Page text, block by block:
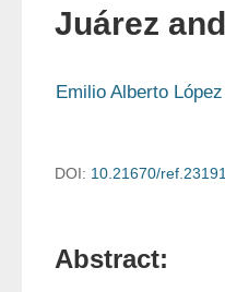
Juárez
Emilio Alberto
DOI: 10.21670/
Abstract: